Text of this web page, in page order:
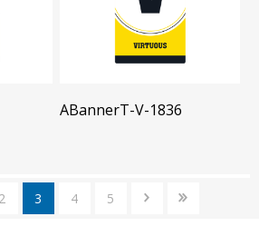
ABannerT-V-1836
2 3 4 5